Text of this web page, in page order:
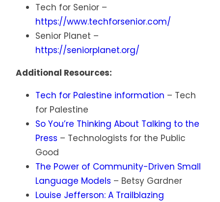
Tech for Senior –
https://www.techforsenior.com/
Senior Planet –
https://seniorplanet.org/
Additional Resources:
Tech for Palestine information – Tech
for Palestine
So You’re Thinking About Talking to the
Press – Technologists for the Public
Good
The Power of Community-Driven Small
Language Models – Betsy Gardner
Louise Jefferson: A Trailblazing